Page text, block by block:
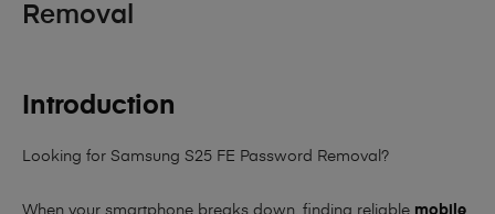
Removal
Introduction
Looking for Samsung S25 FE Password Removal?